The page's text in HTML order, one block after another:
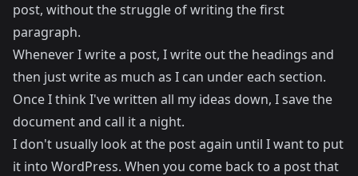
post, without the struggle of writing the first
paragraph.
Whenever I write a post, I write out the headings and
then just write as much as I can under each section.
Once I think I've written all my ideas down, I save the
document and call it a night.
I don't usually look at the post again until I want to put
it into WordPress. When you come back to a post that